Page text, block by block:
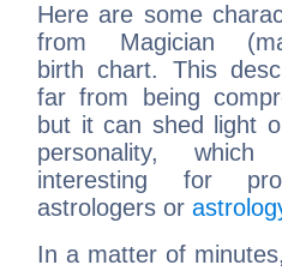
Here are some
from Magician
birth chart. This
far from being
but it can shed light
personality,
interesting for
astrologers or
In a matter of